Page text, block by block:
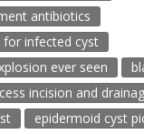
antibiotics
infected cyst
ever seen
incision and
epidermoid cyst